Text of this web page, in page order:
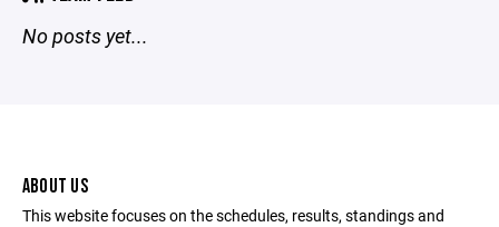
No posts yet...
ABOUT US
This website focuses on the schedules, results, standings and